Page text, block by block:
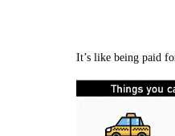
It’s like being paid